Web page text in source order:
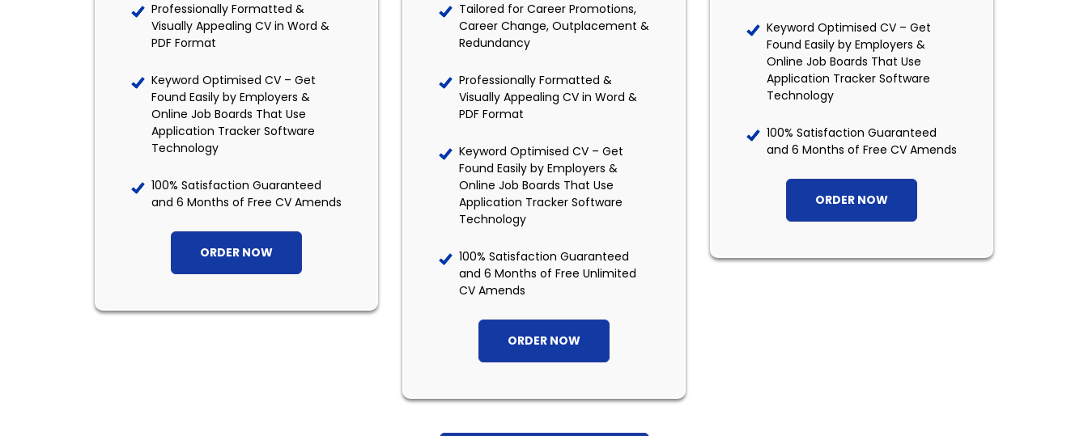
Professionally Formatted &
Visually Appealing CV in Word &
PDF Format
Keyword Optimised CV – Get
Found Easily by Employers &
Online Job Boards That Use
Application Tracker Software
Technology
100% Satisfaction Guaranteed
and 6 Months of Free CV Amends
ORDER NOW
Tailored for Career Promotions,
Career Change, Outplacement &
Redundancy
Professionally Formatted &
Visually Appealing CV in Word &
PDF Format
Keyword Optimised CV – Get
Found Easily by Employers &
Online Job Boards That Use
Application Tracker Software
Technology
100% Satisfaction Guaranteed
and 6 Months of Free Unlimited
CV Amends
ORDER NOW
Keyword Optimised CV – Get
Found Easily by Employers &
Online Job Boards That Use
Application Tracker Software
Technology
100% Satisfaction Guaranteed
and 6 Months of Free CV Amends
ORDER NOW